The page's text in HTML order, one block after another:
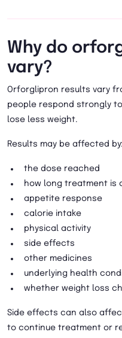
Why do
vary?
Orforglipron results vary
people respond strongly
lose less weight.
Results may be affected by:
the dose reached
how long treatment is
appetite response
calorie intake
physical activity
side effects
other medicines
underlying health
whether weight loss
Side effects can also
to continue treatment or